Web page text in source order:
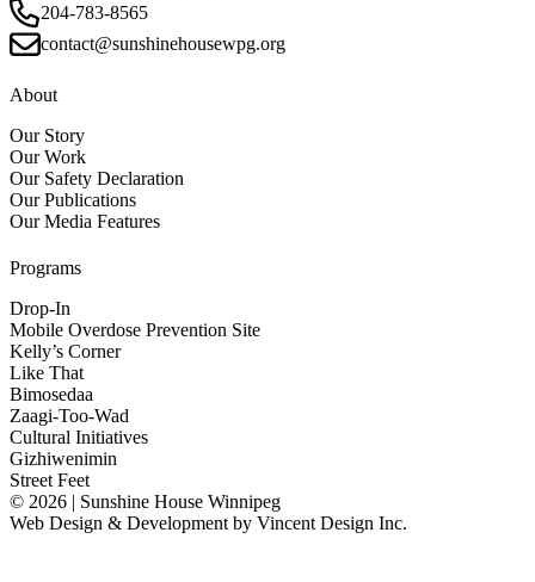
204-783-8565
contact@sunshinehousewpg.org
About
Our Story
Our Work
Our Safety Declaration
Our Publications
Our Media Features
Programs
Drop-In
Mobile Overdose Prevention Site
Kelly’s Corner
Like That
Bimosedaa
Zaagi-Too-Wad
Cultural Initiatives
Gizhiwenimin
Street Feet
© 2026 | Sunshine House Winnipeg
Web Design & Development by Vincent Design Inc.